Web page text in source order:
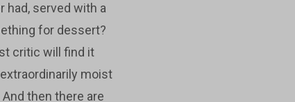
had, served with a
for dessert?
critic will find it
extraordinarily moist
then there are